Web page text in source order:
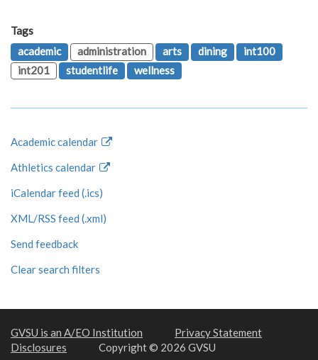
Tags
academic
administration arts dining
int100
int201
studentlife wellness
Academic calendar
Athletics calendar
iCalendar feed (.ics)
XML/RSS feed (.xml)
Send feedback
Clear search filters
GVSU is an A/EO Institution
Privacy Statement
Disclosures
Copyright © 2026 GVSU